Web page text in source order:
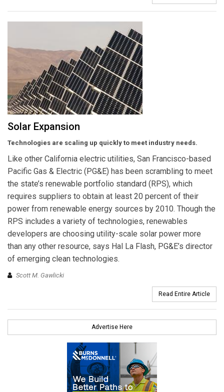
Solar Expansion
Technologies are scaling up quickly to meet industry needs.
Like other California electric utilities, San Francisco-based
Pacific Gas & Electric (PG&E) has been scrambling to meet
the state’s renewable portfolio standard (RPS), which
requires suppliers to obtain at least 20 percent of their
power from renewable energy sources by 2010. Though the
RPS includes a variety of technologies, renewables
developers are choosing utility-scale solar power more
than any other resource, says Hal La Flash, PG&E’s director
of emerging clean technologies.
Scott M. Gawlicki
Read Entire Article
Advertise Here